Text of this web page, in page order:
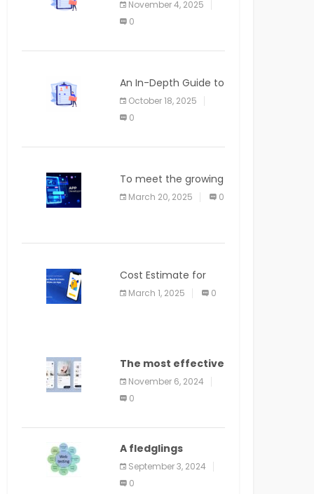
APPLICATION
November 4, 2025
0
An In-Depth Guide to
Web Applications for
Newcomers
October 18, 2025
0
To meet the growing
demand for SaaS
solutions
March 20, 2025 0
Cost Estimate for
the Blog App
March 1, 2025 0
The most effective
method to
distribute an
application on
bit guide
November 6, 2024
0
A fledglings
manual for web
application
improvement
September 3, 2024
0